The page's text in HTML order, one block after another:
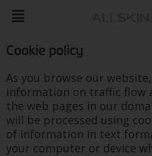
Cookie policy
As you browse our
information on traffic flow
the web pages in our
will be processed using
of information in text
your computer or device